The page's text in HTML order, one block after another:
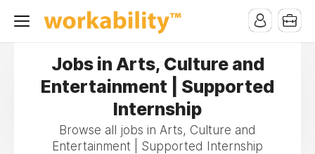
Jobs in Arts, Culture and
Entertainment | Supported
Internship
Browse all jobs in Arts, Culture and
Entertainment | Supported Internship